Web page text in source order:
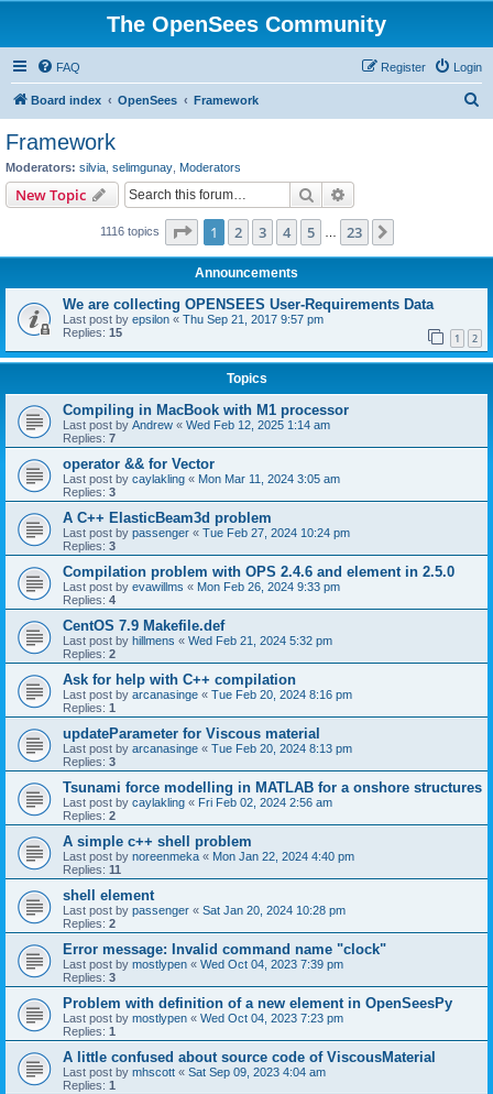
The OpenSees Community
FAQ Login
Register
Board index OpenSees Framework
Framework
Moderators: silvia selimgunay Moderators
New Topic Search
1116 topics Page 1of 23
1 2 3 4 5 23
Announcements
We are collecting OPENSEES User-Requirements Data
Last post by epsilon « Thu Sep 21, 2017 9:57 pm
Replies: 15 1 2
Topics
Compiling in MacBook with M1 processor
Last post by Andrew « Wed Feb 12, 2025 1:14 am
Replies: 7
operator && for Vector
Last post by caylakling « Mon Mar 11, 2024 3:05 am
Replies: 3
A C++ ElasticBeam3d problem
Last post by passenger « Tue Feb 27, 2024 10:24 pm
Replies: 3
Compilation problem with OPS 2.4.6 and element in 2.5.0
Last post by evawillms « Mon Feb 26, 2024 9:33 pm
Replies: 4
CentOS 7.9 Makefile.def
Last post by hillmens « Wed Feb 21, 2024 5:32 pm
Replies: 2
Ask for help with C++ compilation
Last post by arcanasinge « Tue Feb 20, 2024 8:16 pm
Replies: 1
updateParameter for Viscous material
Last post by arcanasinge « Tue Feb 20, 2024 8:13 pm
Replies: 3
Tsunami force modelling in MATLAB for a onshore structures
Last post by caylakling « Fri Feb 02, 2024 2:56 am
Replies: 2
A simple c++ shell problem
Last post by noreenmeka « Mon Jan 22, 2024 4:40 pm
Replies: 11
shell element
Last post by passenger « Sat Jan 20, 2024 10:28 pm
Replies: 2
Error message: Invalid command name "clock"
Last post by mostlypen « Wed Oct 04, 2023 7:39 pm
Replies: 3
Problem with definition of a new element in OpenSeesPy
Last post by mostlypen « Wed Oct 04, 2023 7:23 pm
Replies: 1
A little confused about source code of ViscousMaterial
Last post by mhscott « Sat Sep 09, 2023 4:04 am
Replies: 1